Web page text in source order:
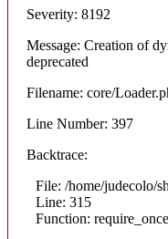
Severity: 8192
Message: Creation of
deprecated
Filename: core/
Line Number: 397
Backtrace:
File: /home/judecolo/
Line: 315
Function: require_once